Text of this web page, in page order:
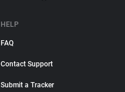
HELP
FAQ
Contact Support
Submit a Tracker